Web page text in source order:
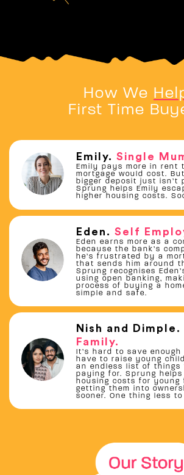
How We
First Time
Emily. Single
Emily pays more in rent
mortgage would cost.
bigger deposit just isn’t
Sprung helps Emily
higher housing costs.
Eden . Self
Eden earns more as a
because the bank’s
he’s frustrated by a
that sends him around
Sprung recognises
using open banking,
process of buying a
simple and safe.
Nish and Dimple .
Family.
It’s hard to save enough
have to raise young
an endless list of things
paying for. Sprung
housing costs for young
getting them into
sooner. One thing less